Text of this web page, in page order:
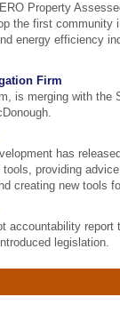
Property
the first community
energy efficiency
Firm
is merging with the
has
providing
creating new tools
accountability report
legislation.